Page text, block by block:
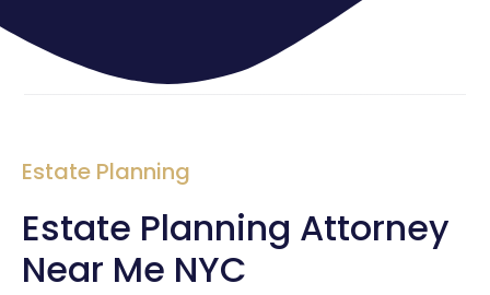
Estate Planning
Estate Planning Attorney
Near Me NYC